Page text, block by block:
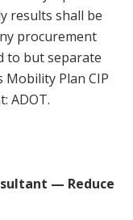
results shall be
procurement
to but separate
Plan CIP
ADOT.
— Reduce